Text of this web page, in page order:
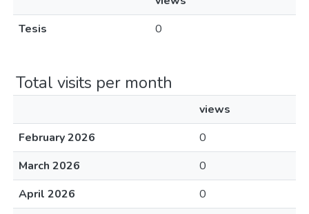
Tesis
0
Total visits per month
views
February 2026
0
March 2026
0
April 2026
0